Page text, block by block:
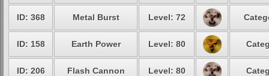
ID: 368 Metal Burst Level: 72
ID: 158 Earth Power Level: 80
ID: 206 Flash Cannon Level: 80